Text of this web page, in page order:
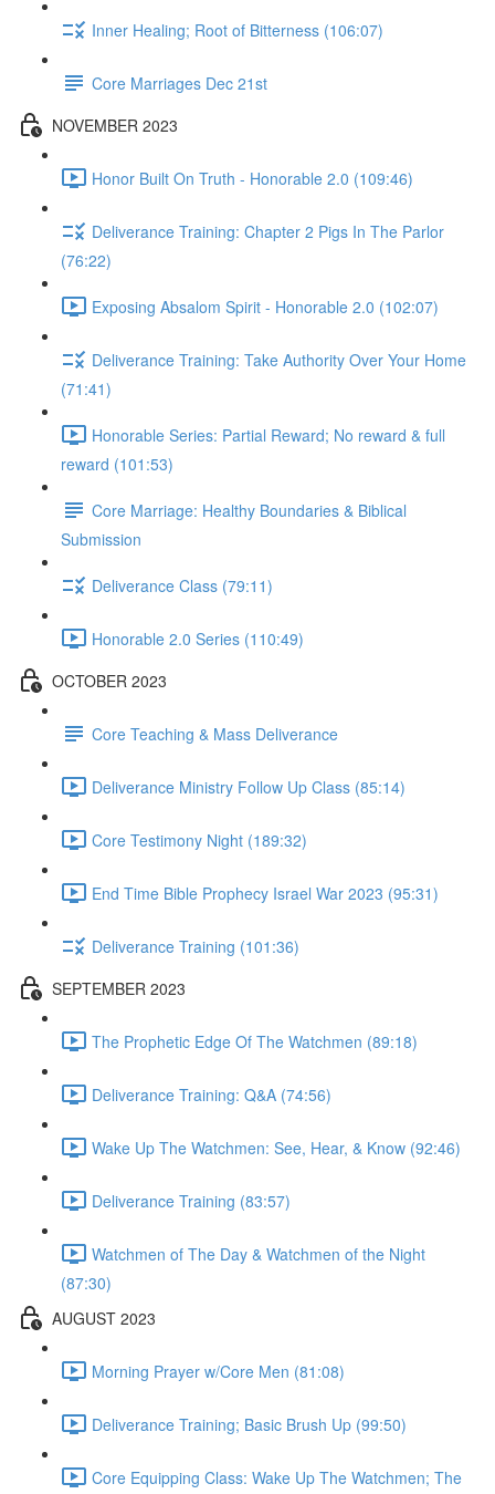
Inner Healing; Root of Bitterness (106:07)
Core Marriages Dec 21st
NOVEMBER 2023
Honor Built On Truth - Honorable 2.0 (109:46)
Deliverance Training: Chapter 2 Pigs In The Parlor
(76:22)
Exposing Absalom Spirit - Honorable 2.0 (102:07)
Deliverance Training: Take Authority Over Your Home
(71:41)
Honorable Series: Partial Reward; No reward & full
reward (101:53)
Core Marriage: Healthy Boundaries & Biblical
Submission
Deliverance Class (79:11)
Honorable 2.0 Series (110:49)
OCTOBER 2023
Core Teaching & Mass Deliverance
Deliverance Ministry Follow Up Class (85:14)
Core Testimony Night (189:32)
End Time Bible Prophecy Israel War 2023 (95:31)
Deliverance Training (101:36)
SEPTEMBER 2023
The Prophetic Edge Of The Watchmen (89:18)
Deliverance Training: Q&A (74:56)
Wake Up The Watchmen: See, Hear, & Know (92:46)
Deliverance Training (83:57)
Watchmen of The Day & Watchmen of the Night
(87:30)
AUGUST 2023
Morning Prayer w/Core Men (81:08)
Deliverance Training; Basic Brush Up (99:50)
Core Equipping Class: Wake Up The Watchmen; The